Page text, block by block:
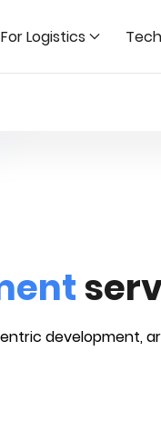
For Logistics
development,